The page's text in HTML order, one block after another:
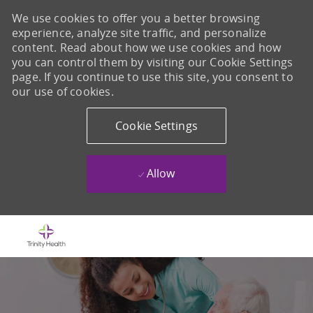
We use cookies to offer you a better browsing
experience, analyze site traffic, and personalize
content. Read about how we use cookies and how
you can control them by visiting our Cookie Settings
page. If you continue to use this site, you consent to
our use of cookies.
Cookie Settings
Allow